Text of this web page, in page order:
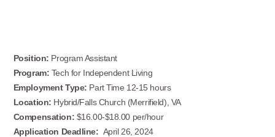
Position: Program Assistant
Program: Tech for Independent Living
Employment Type: Part Time 12-15 hours
Location: Hybrid/Falls Church (Merrifield), VA
Compensation: $16.00-$18.00 per/hour
Application Deadline: April 26, 2024